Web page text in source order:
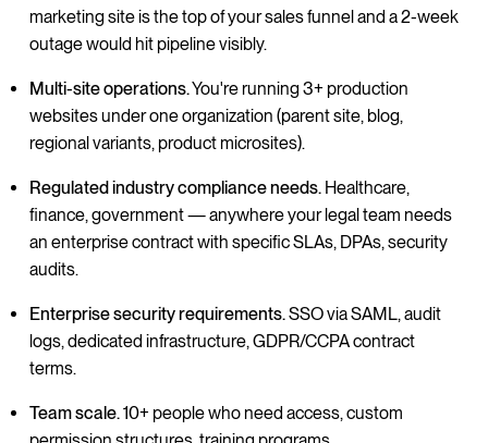
marketing site is the top of your sales funnel and a 2-week
outage would hit pipeline visibly.
Multi-site operations.You're running 3+ production
websites under one organization (parent site, blog,
regional variants, product microsites).
Regulated industry compliance needs. Healthcare,
finance, government — anywhere your legal team needs
an enterprise contract with specific SLAs, DPAs, security
audits.
Enterprise security requirements.SSO via SAML, audit
logs, dedicated infrastructure, GDPR/CCPA contract
terms.
Team scale.10+ people who need access, custom